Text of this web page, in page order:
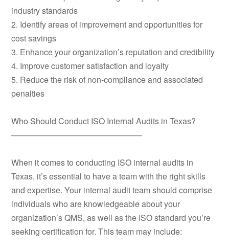
industry standards
2. Identify areas of improvement and opportunities for
cost savings
3. Enhance your organization’s reputation and credibility
4. Improve customer satisfaction and loyalty
5. Reduce the risk of non-compliance and associated
penalties
Who Should Conduct ISO Internal Audits in Texas?
————————————————
When it comes to conducting ISO internal audits in
Texas, it’s essential to have a team with the right skills
and expertise. Your internal audit team should comprise
individuals who are knowledgeable about your
organization’s QMS, as well as the ISO standard you’re
seeking certification for. This team may include: